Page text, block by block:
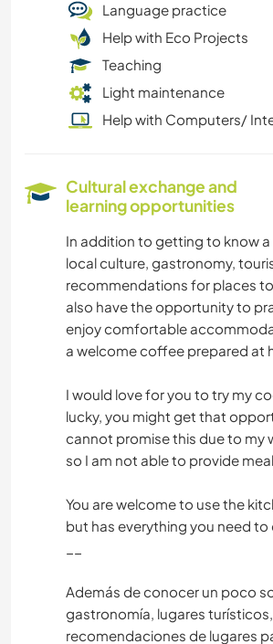
Language practice
Help with Eco Projects
Teaching
Light maintenance
Help with Computers/
Cultural exchange and
learning opportunities
In addition to getting to know
local culture, gastronomy,
recommendations for places
also have the opportunity to
enjoy comfortable
a welcome coffee prepared at
I would love for you to try my
lucky, you might get that
cannot promise this due to my
so I am not able to provide
You are welcome to use the
but has everything you need to
Además de conocer un poco
gastronomía, lugares turísticos,
recomendaciones de lugares